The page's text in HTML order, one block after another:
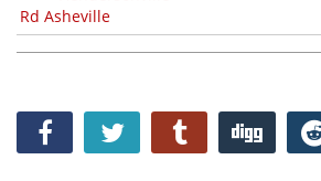
Rd Asheville